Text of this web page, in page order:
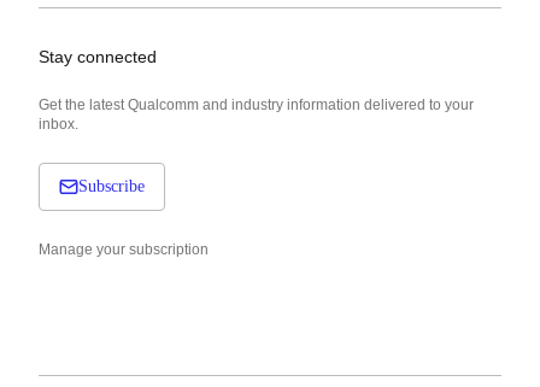
Stay connected
Get the latest Qualcomm and industry information delivered to your
inbox.
Subscribe
Manage your subscription